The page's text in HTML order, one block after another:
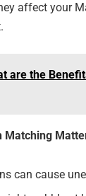
affect your
are the
Matching
can cause